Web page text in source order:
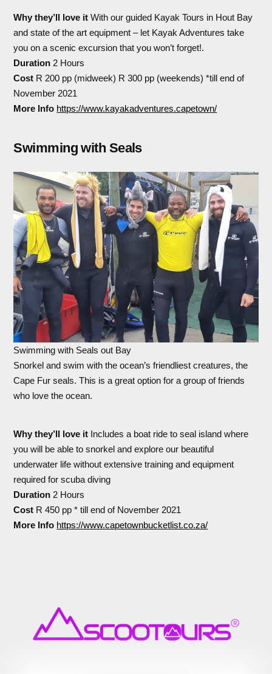
Why they’ll love it With our guided Kayak Tours in Hout Bay
and state of the art equipment – let Kayak Adventures take
you on a scenic excursion that you won’t forget!.
Duration 2 Hours
Cost R 200 pp (midweek) R 300 pp (weekends) *till end of
November 2021
More Info https://www.kayakadventures.capetown/
Swimming with Seals
Swimming with Seals out Bay
Snorkel and swim with the ocean’s friendliest creatures, the
Cape Fur seals. This is a great option for a group of friends
who love the ocean.
Why they’ll love it Includes a boat ride to seal island where
you will be able to snorkel and explore our beautiful
underwater life without extensive training and equipment
required for scuba diving
Duration 2 Hours
Cost R 450 pp * till end of November 2021
More Info https://www.capetownbucketlist.co.za/